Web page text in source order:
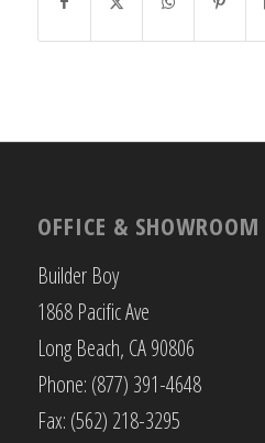
OFFICE & SHOWROOM
Builder Boy
1868 Pacific Ave
Long Beach, CA 90806
Phone: (877) 391-4648
Fax: (562) 218-3295